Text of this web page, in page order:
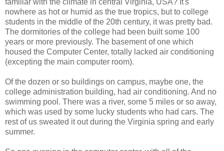
nowhere as hot or humid as the true tropics, but to college
students in the middle of the 20th century, it was pretty bad.
The dormitories of the college had been built some 100
years or more previously. The basement of one which
housed the Computer Center, totally lacked air conditioning
(excepting the main computer room).
Of the dozen or so buildings on campus, maybe one, the
college administration building, had air conditioning. And no
swimming pool. There was a river, some 5 miles or so away,
which was used by some lucky students who had cars. The
rest of us sweated it out during the Virginia spring and early
summer.